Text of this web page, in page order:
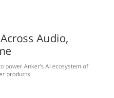
Audio,
power Anker’s AI ecosystem of
products